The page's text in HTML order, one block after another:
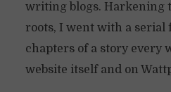
writing blogs. Harkening
roots, I went with a serial
chapters of a story every
website itself and on